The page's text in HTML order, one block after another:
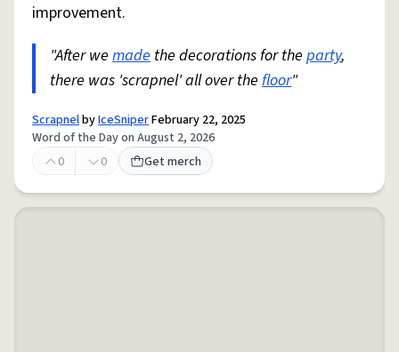
improvement.
"After we made the decorations for the party,
there was 'scrapnel' all over the floor"
ScrapnelbyIceSniperFebruary 22, 2025
Word of the Day on August 2, 2026
0
0 Get merch